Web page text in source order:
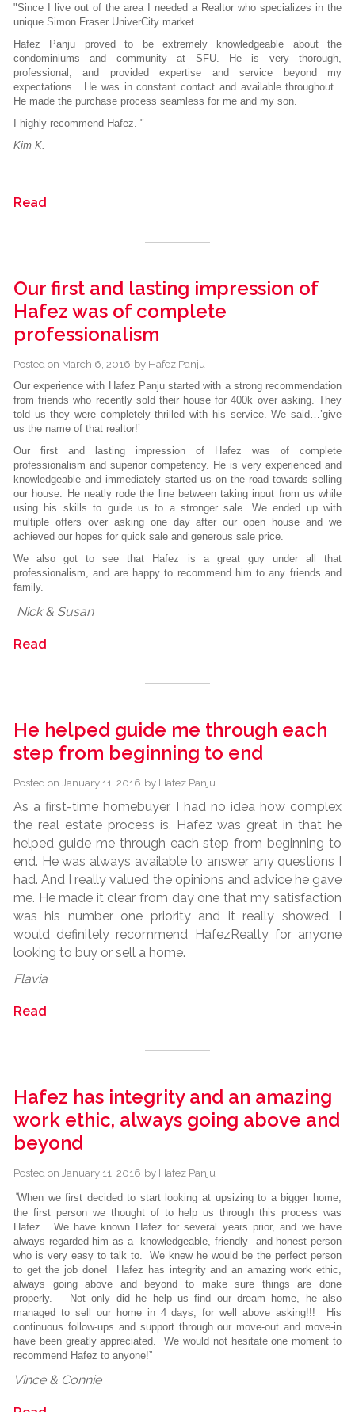
"Since I live out of the area I needed a Realtor who specializes in the
unique Simon Fraser UniverCity market.
Hafez Panju proved to be extremely knowledgeable about the
condominiums and community at SFU. He is very thorough,
professional, and provided expertise and service beyond my
expectations. He was in constant contact and available throughout .
He made the purchase process seamless for me and my son.
I highly recommend Hafez. "
Kim K.
Read
Our first and lasting impression of
Hafez was of complete
professionalism
Posted on March 6, 2016 by Hafez Panju
Our experience with Hafez Panju started with a strong recommendation
from friends who recently sold their house for 400k over asking. They
told us they were completely thrilled with his service. We said…’give
us the name of that realtor!’
Our first and lasting impression of Hafez was of complete
professionalism and superior competency. He is very experienced and
knowledgeable and immediately started us on the road towards selling
our house. He neatly rode the line between taking input from us while
using his skills to guide us to a stronger sale. We ended up with
multiple offers over asking one day after our open house and we
achieved our hopes for quick sale and generous sale price.
We also got to see that Hafez is a great guy under all that
professionalism, and are happy to recommend him to any friends and
family.
Nick & Susan
Read
He helped guide me through each
step from beginning to end
Posted on January 11, 2016 by Hafez Panju
As a first-time homebuyer, I had no idea how complex
the real estate process is. Hafez was great in that he
helped guide me through each step from beginning to
end. He was always available to answer any questions I
had. And I really valued the opinions and advice he gave
me. He made it clear from day one that my satisfaction
was his number one priority and it really showed. I
would definitely recommend HafezRealty for anyone
looking to buy or sell a home.
Flavia
Read
Hafez has integrity and an amazing
work ethic, always going above and
beyond
Posted on January 11, 2016 by Hafez Panju
“When we first decided to start looking at upsizing to a bigger home,
the first person we thought of to help us through this process was
Hafez. We have known Hafez for several years prior, and we have
always regarded him as a knowledgeable, friendly and honest person
who is very easy to talk to. We knew he would be the perfect person
to get the job done! Hafez has integrity and an amazing work ethic,
always going above and beyond to make sure things are done
properly. Not only did he help us find our dream home, he also
managed to sell our home in 4 days, for well above asking!!! His
continuous follow-ups and support through our move-out and move-in
have been greatly appreciated. We would not hesitate one moment to
recommend Hafez to anyone!”
Vince & Connie